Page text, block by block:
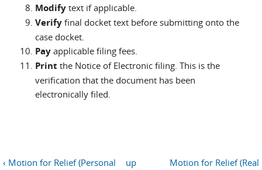
Modify text if applicable.
Verify final docket text before submitting onto the
case docket.
Pay applicable filing fees.
Print the Notice of Electronic filing. This is the
verification that the document has been
electronically filed.
‹ Motion for Relief (Personal
up
Motion for Relief (Real